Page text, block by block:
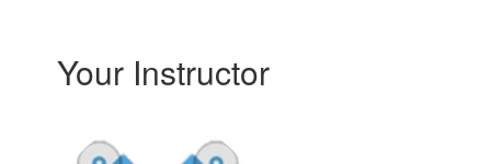
Your Instructor